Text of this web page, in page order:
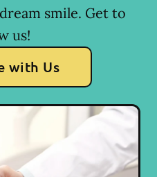
smile. Get to
us!
with Us